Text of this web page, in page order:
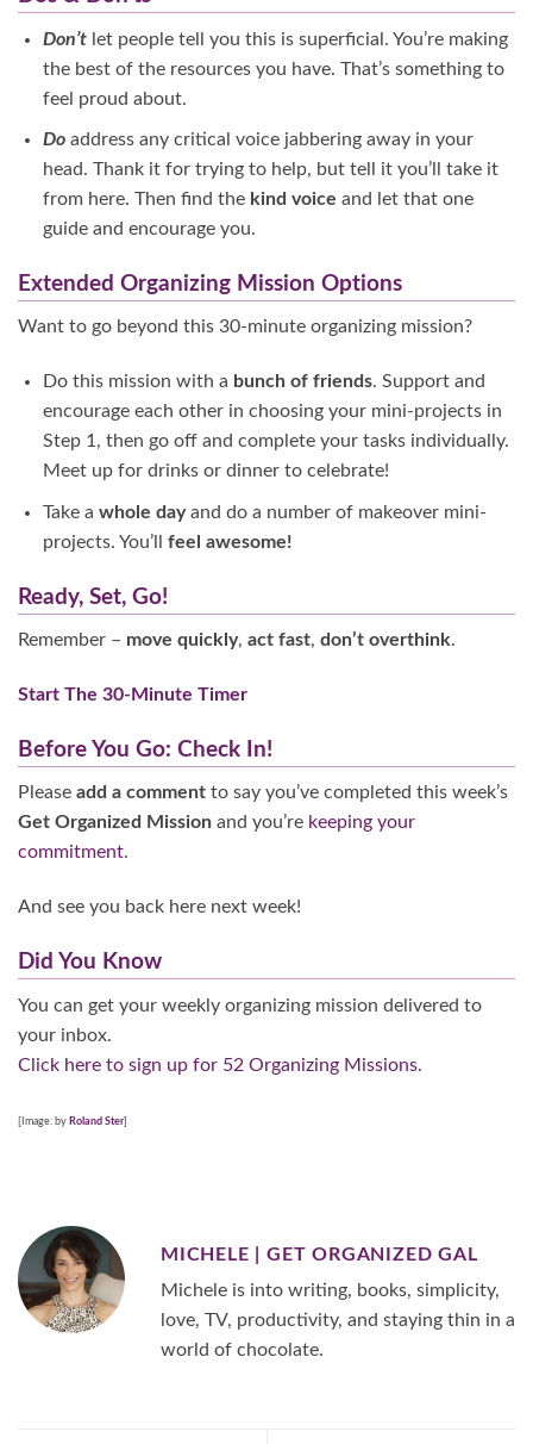
Don’tlet people tell you this is superficial. You’re making
the best of the resources you have. That’s something to
feel proud about.
Doaddress any critical voice jabbering away in your
head. Thank it for trying to help, but tell it you’ll take it
from here. Then find the kind voice and let that one
guide and encourage you.
Extended Organizing Mission Options
Want to go beyond this 30-minute organizing mission?
Do this mission with a bunch of friends. Support and
encourage each other in choosing your mini-projects in
Step 1, then go off and complete your tasks individually.
Meet up for drinks or dinner to celebrate!
Take a whole dayand do a number of makeover mini-
projects. You’ll feel awesome!
Ready, Set, Go!
Remember – move quickly, act fast, don’t overthink.
Start The 30-Minute Timer
Before You Go: Check In!
Please add a comment to say you’ve completed this week’s
Get Organized Mission and you’re keeping your
commitment.
And see you back here next week!
Did You Know
You can get your weekly organizing mission delivered to
your inbox.
Click here to sign up for 52 Organizing Missions.
[Image: by Roland Ster]
MICHELE | GET ORGANIZED GAL
Michele is into writing, books, simplicity,
love, TV, productivity, and staying thin in a
world of chocolate.